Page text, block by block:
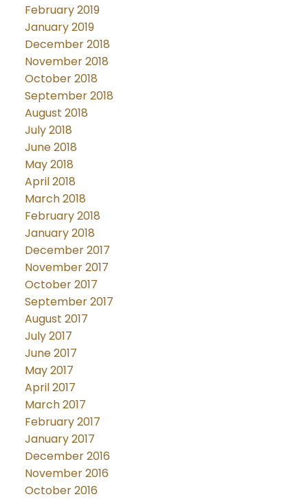
February 2019
January 2019
December 2018
November 2018
October 2018
September 2018
August 2018
July 2018
June 2018
May 2018
April 2018
March 2018
February 2018
January 2018
December 2017
November 2017
October 2017
September 2017
August 2017
July 2017
June 2017
May 2017
April 2017
March 2017
February 2017
January 2017
December 2016
November 2016
October 2016